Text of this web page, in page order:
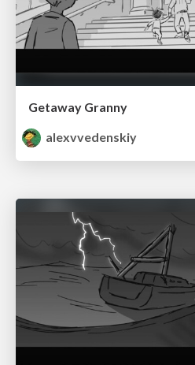
Getaway Granny
alexvvedenskiy